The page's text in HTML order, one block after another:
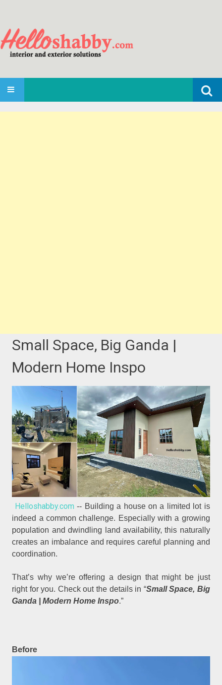
Search
for:
SKIP TO CONTENT
Small Space, Big Ganda |
Modern Home Inspo
Helloshabby.com -- Building a house on a limited lot is
indeed a common challenge. Especially with a growing
population and dwindling land availability, this naturally
creates an imbalance and requires careful planning and
coordination.
That’s why we’re offering a design that might be just
right for you. Check out the details in “Small Space, Big
Ganda | Modern Home Inspo.”
Before